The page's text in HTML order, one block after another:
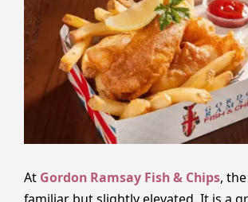
At Gordon Ramsay Fish & Chips,